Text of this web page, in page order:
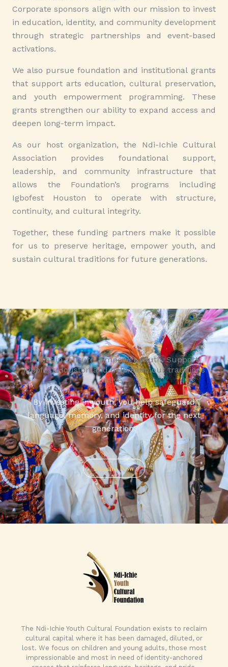
Corporate sponsors align with our mission to invest
in education, identity, and community development
through strategic partnerships and event-based
activations.
We also pursue foundation and institutional grants
that support arts education, cultural preservation,
and youth empowerment programming. These
grants strengthen our ability to expand access and
deepen long-term impact.
As our host organization, the Ndi-Ichie Cultural
Association provides foundational support,
leadership, and community infrastructure that
allows the Foundation’s programs including
Igbofest Houston to operate with structure,
continuity, and cultural integrity.
Together, these funding partners make it possible
for us to preserve heritage, empower youth, and
sustain cultural traditions for future generations.
Invest in culture. Empower youth. Support
Igbofest Houston and help keep our traditions
alive.
By investing in youth, you help safeguard
language, memory, and identity for the next
generation.
Donate Now
The Ndi-Ichie Youth Cultural Foundation exists to reclaim
cultural capital where it has been damaged, diluted, or
lost. We focus on children and young adults, those most
impressionable and most in need of identity-anchored